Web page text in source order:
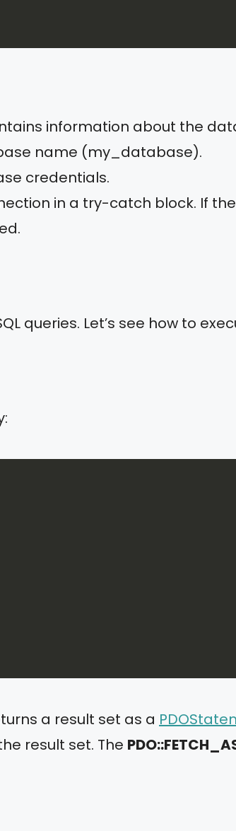
information about the
name (my_database).
credentials.
in a try-catch block. If
queries. Let’s see how to
a result set as a
result set. The